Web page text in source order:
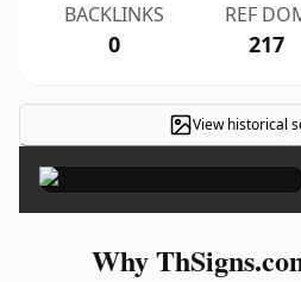
BACKLINKS
0
REF
217
View historical×
Why